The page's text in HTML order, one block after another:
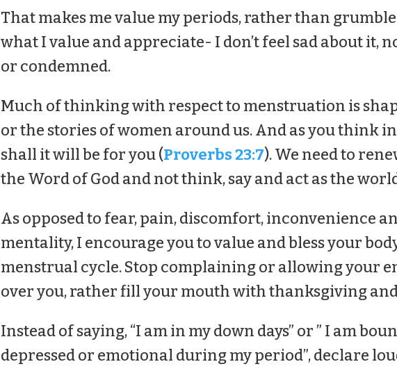
That makes me value my periods, rather than
what I value and appreciate- I don’t feel sad about it,
or condemned.
Much of thinking with respect to menstruation is
or the stories of women around us. And as you think
shall it will be for you (Proverbs 23:7). We need to
the Word of God and not think, say and act as the
As opposed to fear, pain, discomfort, inconvenience
mentality, I encourage you to value and bless your
menstrual cycle. Stop complaining or allowing your
over you, rather fill your mouth with thanksgiving
Instead of saying, “I am in my down days” or ” I am
depressed or emotional during my period”, declare